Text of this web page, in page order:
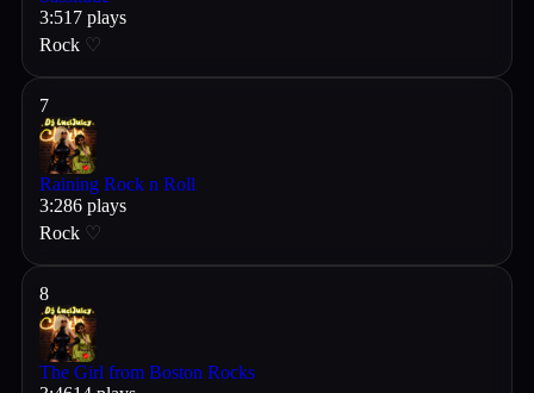
3:51 7plays
Rock ♡
7
Raining Rock n Roll
3:286plays
Rock ♡
8
The Girl from Boston Rocks